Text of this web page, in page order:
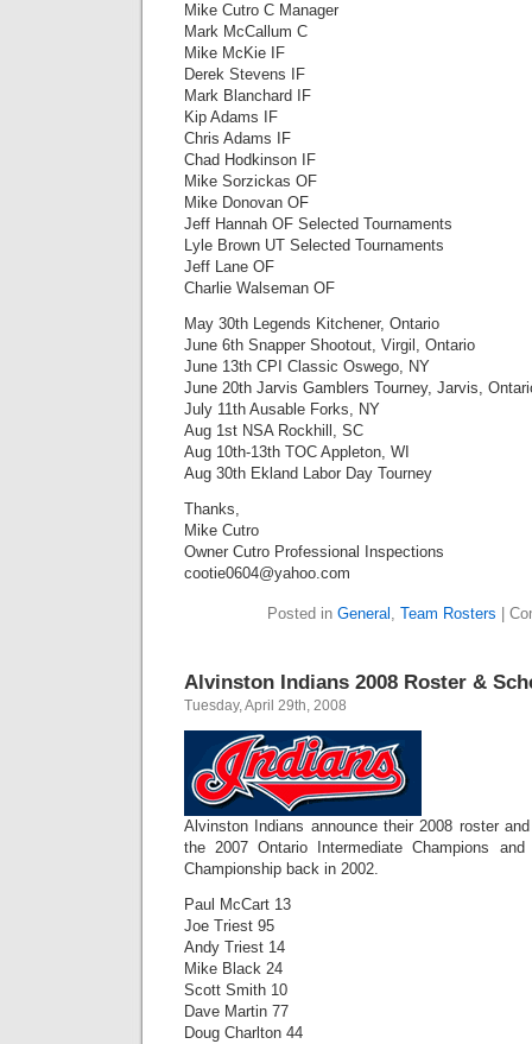
Mike Cutro C Manager
Mark McCallum C
Mike McKie IF
Derek Stevens IF
Mark Blanchard IF
Kip Adams IF
Chris Adams IF
Chad Hodkinson IF
Mike Sorzickas OF
Mike Donovan OF
Jeff Hannah OF Selected Tournaments
Lyle Brown UT Selected Tournaments
Jeff Lane OF
Charlie Walseman OF
May 30th Legends Kitchener, Ontario
June 6th Snapper Shootout, Virgil, Ontario
June 13th CPI Classic Oswego, NY
June 20th Jarvis Gamblers Tourney, Jarvis,
July 11th Ausable Forks, NY
Aug 1st NSA Rockhill, SC
Aug 10th-13th TOC Appleton, WI
Aug 30th Ekland Labor Day Tourney
Thanks,
Mike Cutro
Owner Cutro Professional Inspections
cootie0604@yahoo.com
Posted in General , Team Rosters
Alvinston Indians 2008 Roster &
Tuesday, April 29th, 2008
Alvinston Indians announce their 2008 roster
the 2007 Ontario Intermediate Champions
Championship back in 2002.
Paul McCart 13
Joe Triest 95
Andy Triest 14
Mike Black 24
Scott Smith 10
Dave Martin 77
Doug Charlton 44